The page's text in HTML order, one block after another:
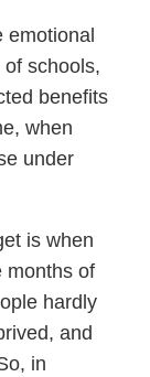
schools,
benefits
when
under
is when
months of
hardly
and
in